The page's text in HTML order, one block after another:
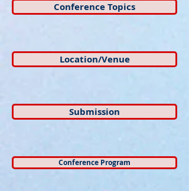
Conference Topics
Location/Venue
Submission
Conference Program